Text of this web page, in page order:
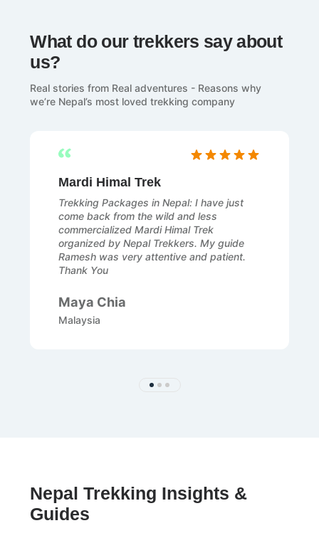
What do our trekkers say about
us?
Real stories from Real adventures - Reasons why
we’re Nepal’s most loved trekking company
Mardi Himal Trek
Trekking Packages in Nepal: I have just
come back from the wild and less
commercialized Mardi Himal Trek
organized by Nepal Trekkers. My guide
Ramesh was very attentive and patient.
Thank You
Maya Chia
Malaysia
Nepal Trekking Insights &
Guides